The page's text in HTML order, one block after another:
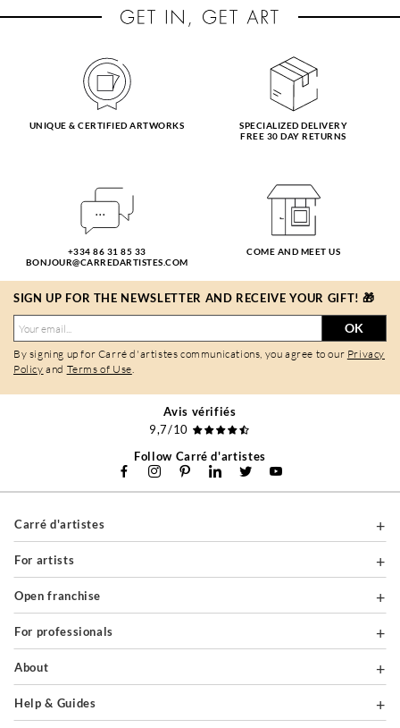
UNIQUE & CERTIFIED ARTWORKS
SPECIALIZED DELIVERY
FREE 30 DAY RETURNS
+334 86 31 85 33
BONJOUR@CARREDARTISTES.COM
COME AND MEET US
SIGN UP FOR THE NEWSLETTER AND RECEIVE YOUR GIFT! 🎁
OK
By signing up for Carré d'artistes communications, you agree to our Privacy
Policy and Terms of Use.
Avis vérifiés
9,7/10
Follow Carré d'artistes
Carré d'artistes
For artists
Open franchise
For professionals
About
Help & Guides